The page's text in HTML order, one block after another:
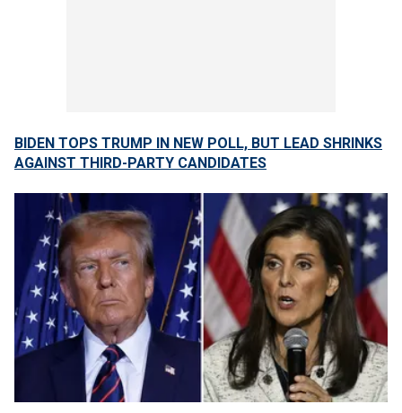
BIDEN TOPS TRUMP IN NEW POLL, BUT LEAD SHRINKS
AGAINST THIRD-PARTY CANDIDATES